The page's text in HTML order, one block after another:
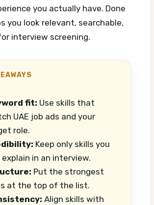
you actually have. Done
you look relevant, searchable,
interview screening.
fit: Use skills that
UAE job ads and your
role.
Keep only skills you
explain in an interview.
Put the strongest
at the top of the list.
Align skills with